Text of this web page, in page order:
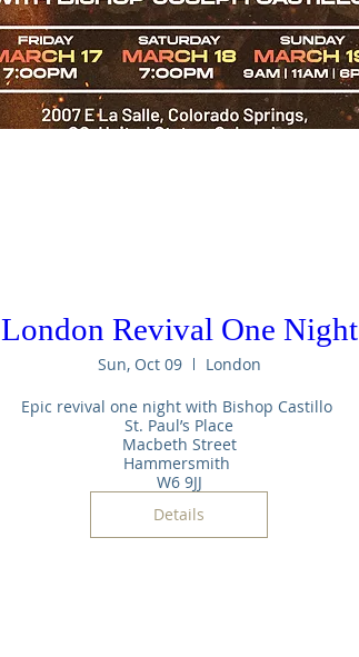
London Revival One Night
Sun, Oct 09
London
Epic revival one night with Bishop Castillo
St. Paul’s Place
Macbeth Street
Hammersmith
W6 9JJ
Details